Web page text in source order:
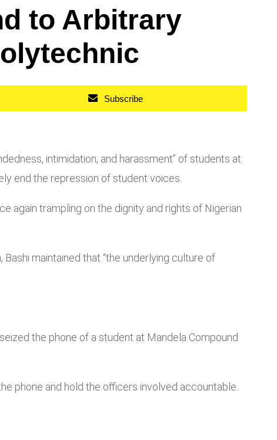
to Arbitrary
Subscribe
intimidation, and harassment” of students at
end the repression of student voices.
again trampling on the dignity and rights of Nigerian
maintained that “the underlying culture of
the phone of a student at Mandela Compound
phone and hold the officers involved accountable.